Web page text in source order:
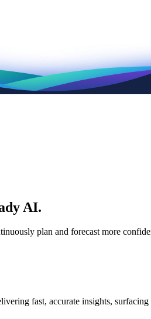
AI.
plan and forecast more
fast, accurate insights,